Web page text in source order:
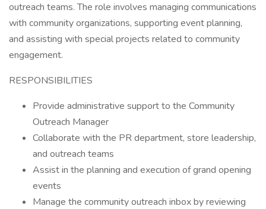
outreach teams. The role involves managing communications
with community organizations, supporting event planning,
and assisting with special projects related to community
engagement.
RESPONSIBILITIES
Provide administrative support to the Community
Outreach Manager
Collaborate with the PR department, store leadership,
and outreach teams
Assist in the planning and execution of grand opening
events
Manage the community outreach inbox by reviewing